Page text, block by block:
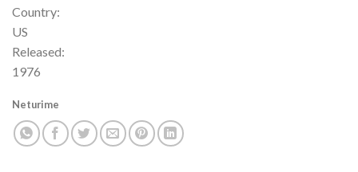
Country:
US
Released:
1976
Neturime